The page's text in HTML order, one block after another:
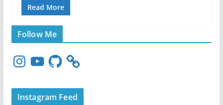
Read More
Follow Me
n
t
Y
o
T
u
G
H
u
Instagram Feed